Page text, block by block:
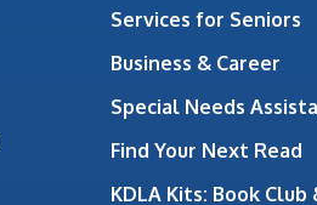
Services for Seniors
Business & Career
Special Needs
Find Your Next Read
KDLA Kits: Book Club